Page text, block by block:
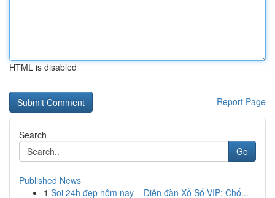
HTML is disabled
Report Page
Search
Go
Published News
1 Soi 24h đẹp hôm nay – Diễn đàn Xổ Số VIP: Chố...